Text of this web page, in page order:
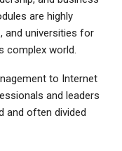
are highly
and universities for
complex world.
to Internet
and leaders
and often divided